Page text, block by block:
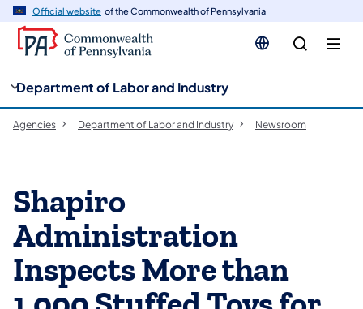
Official website of the Commonwealth of Pennsylvania
Department of Labor and Industry
Agencies Department of Labor and Industry Newsroom
Shapiro
Administration
Inspects More than